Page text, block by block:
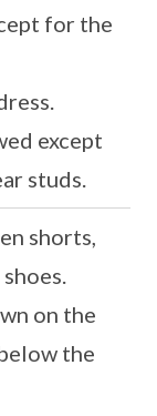
for the
except
studs.
shorts,
on the
the